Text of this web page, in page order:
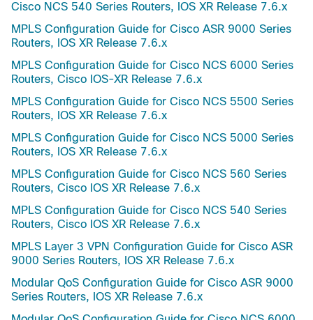
Cisco NCS 540 Series Routers, IOS XR Release 7.6.x
MPLS Configuration Guide for Cisco ASR 9000 Series
Routers, IOS XR Release 7.6.x
MPLS Configuration Guide for Cisco NCS 6000 Series
Routers, Cisco IOS-XR Release 7.6.x
MPLS Configuration Guide for Cisco NCS 5500 Series
Routers, IOS XR Release 7.6.x
MPLS Configuration Guide for Cisco NCS 5000 Series
Routers, IOS XR Release 7.6.x
MPLS Configuration Guide for Cisco NCS 560 Series
Routers, Cisco IOS XR Release 7.6.x
MPLS Configuration Guide for Cisco NCS 540 Series
Routers, Cisco IOS XR Release 7.6.x
MPLS Layer 3 VPN Configuration Guide for Cisco ASR
9000 Series Routers, IOS XR Release 7.6.x
Modular QoS Configuration Guide for Cisco ASR 9000
Series Routers, IOS XR Release 7.6.x